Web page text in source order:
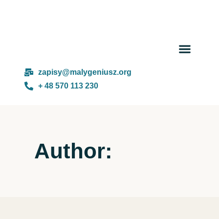
zapisy@malygeniusz.org
+ 48 570 113 230
Author: